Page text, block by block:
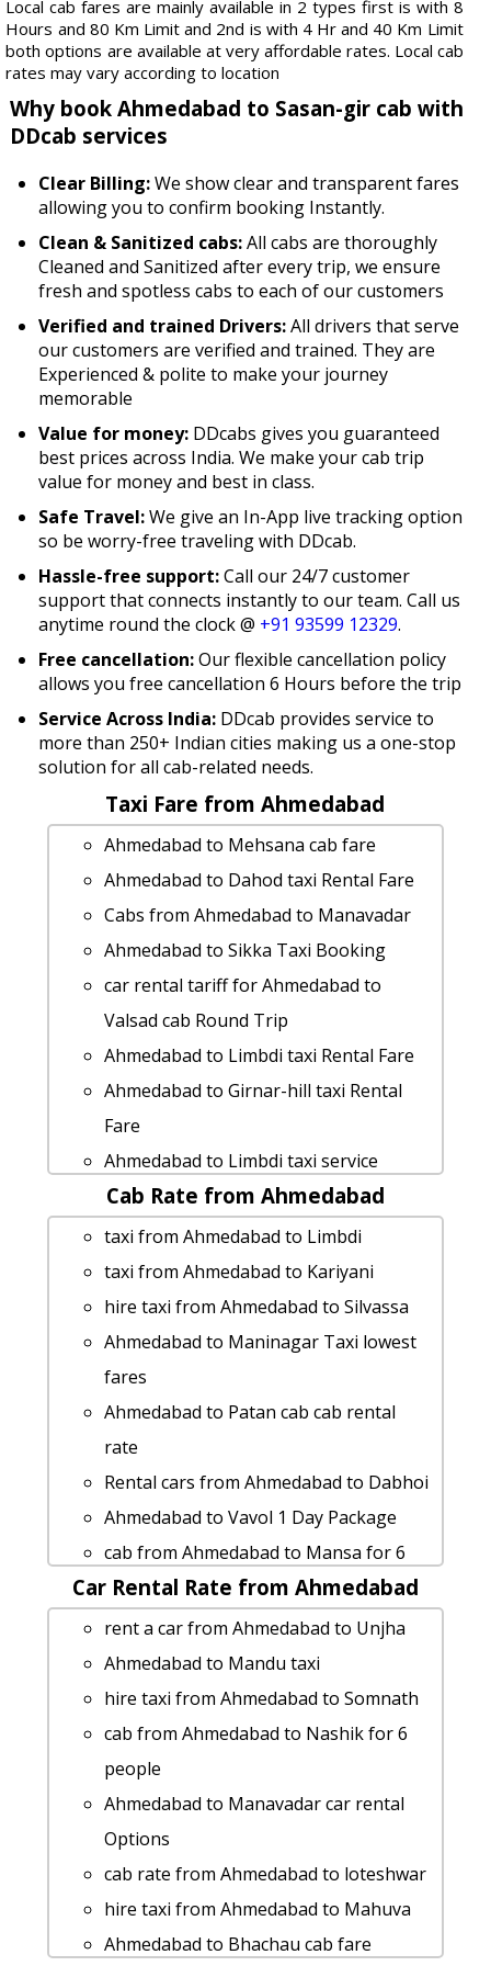
Local cab fares are mainly available in 2 types first is with 8
Hours and 80 Km Limit and 2nd is with 4 Hr and 40 Km Limit
both options are available at very affordable rates. Local cab
rates may vary according to location
Why book Ahmedabad to Sasan-gir cab with
DDcab services
Clear Billing:We show clear and transparent fares
allowing you to confirm booking Instantly.
Clean & Sanitized cabs:All cabs are thoroughly
Cleaned and Sanitized after every trip, we ensure
fresh and spotless cabs to each of our customers
Verified and trained Drivers:All drivers that serve
our customers are verified and trained. They are
Experienced & polite to make your journey
memorable
Value for money: DDcabs gives you guaranteed
best prices across India. We make your cab trip
value for money and best in class.
Safe Travel:We give an In-App live tracking option
so be worry-free traveling with DDcab.
Hassle-free support:Call our 24/7 customer
support that connects instantly to our team. Call us
anytime round the clock @ +91 93599 12329.
Free cancellation:Our flexible cancellation policy
allows you free cancellation 6 Hours before the trip
Service Across India: DDcab provides service to
more than 250+ Indian cities making us a one-stop
solution for all cab-related needs.
Taxi Fare from Ahmedabad
Ahmedabad to Mehsana cab fare
Ahmedabad to Dahod taxi Rental Fare
Cabs from Ahmedabad to Manavadar
Ahmedabad to Sikka Taxi Booking
car rental tariff for Ahmedabad to
Valsad cab Round Trip
Ahmedabad to Limbdi taxi Rental Fare
Ahmedabad to Girnar-hill taxi Rental
Fare
Ahmedabad to Limbdi taxi service
car rental tariff for Ahmedabad to
Kuditini cab Round Trip
Rental cars from Ahmedabad to
Palitana
Ahmedabad to Lunawada taxi service
Rental cars from Ahmedabad to Lothal
hire taxi from Ahmedabad to Alwar
Ahmedabad to Bhachau taxi service
car rental tariff for Ahmedabad to
Matheran cab Round Trip
Ahmedabad to Vadodara 1 Day Package
Ahmedabad to Nathdwara car rental
Options
Ahmedabad to Nathdwara taxi
Ahmedabad to Thangadh taxi Rental
Fare
Ahmedabad to Dhandhuka cab cab
rental rate
Ahmedabad to Wardha taxi Rental Fare
Cabs from Ahmedabad to Rapar
Ahmedabad to Ambaji-temple taxi
service
Cab Rate from Ahmedabad
taxi from Ahmedabad to Limbdi
taxi from Ahmedabad to Kariyani
hire taxi from Ahmedabad to Silvassa
Ahmedabad to Maninagar Taxi lowest
fares
Ahmedabad to Patan cab cab rental
rate
Rental cars from Ahmedabad to Dabhoi
Ahmedabad to Vavol 1 Day Package
cab from Ahmedabad to Mansa for 6
people
Ahmedabad to Jambuva taxi Rental Fare
Ahmedabad to Ujjain taxi service
Ahmedabad to Mandla 1 Day Package
Ahmedabad to Karkheda cab cab rental
rate
Cabs from Ahmedabad to Junagadh
Ahmedabad to Haldighati-rajahstan 1
Day Package
Ahmedabad to Shapar Taxi lowest
fares
Car Rental Rate from Ahmedabad
rent a car from Ahmedabad to Unjha
Ahmedabad to Mandu taxi
hire taxi from Ahmedabad to Somnath
cab from Ahmedabad to Nashik for 6
people
Ahmedabad to Manavadar car rental
Options
cab rate from Ahmedabad to loteshwar
hire taxi from Ahmedabad to Mahuva
Ahmedabad to Bhachau cab fare